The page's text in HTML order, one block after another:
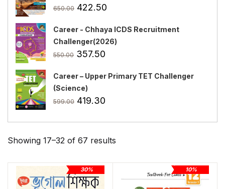
650.00 Original
was:
₹650.00.
422.50
is:
₹422.50.
Career - Chhaya ICDS Recruitment
Challenger(2026)
550.00 Original
was:
₹550.00.
357.50
is:
Career – Upper Primary TET Challenger
(Science)
599.00 Original
was:
₹599.00.
419.30
is:
₹419.30.
Showing 17–32 of 67 results
30% 10%